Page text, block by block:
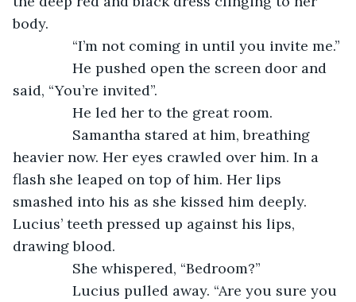
body.
“I’m not coming in until you invite me.”
He pushed open the screen door and
said, “You’re invited”.
He led her to the great room.
Samantha stared at him, breathing
heavier now. Her eyes crawled over him. In a
flash she leaped on top of him. Her lips
smashed into his as she kissed him deeply.
Lucius’ teeth pressed up against his lips,
drawing blood.
She whispered, “Bedroom?”
Lucius pulled away. “Are you sure you